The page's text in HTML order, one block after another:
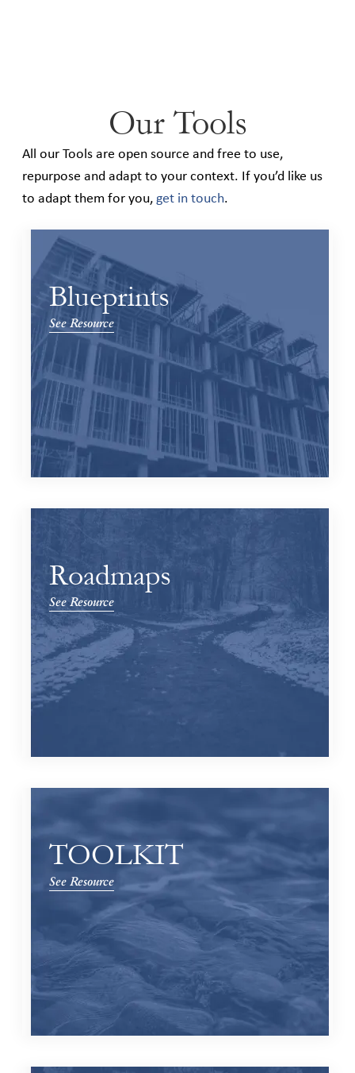
Our Tools
All our Tools are open source and free to use,
repurpose and adapt to your context. If you’d like us
to adapt them for you, get in touch.
Blueprints
See Resource
Roadmaps
See Resource
TOOLKIT
See Resource